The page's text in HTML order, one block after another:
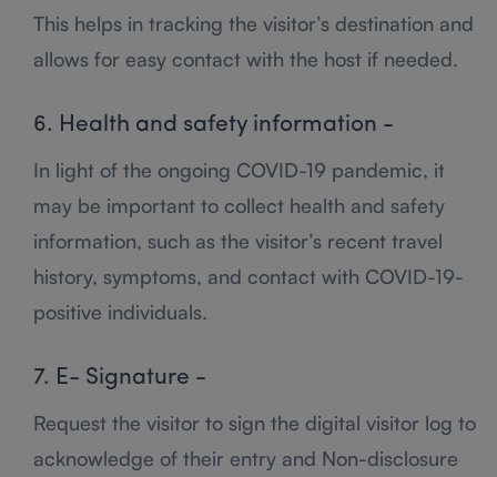
This helps in tracking the visitor’s destination and
allows for easy contact with the host if needed.
6. Health and safety information -
In light of the ongoing COVID-19 pandemic, it
may be important to collect health and safety
information, such as the visitor’s recent travel
history, symptoms, and contact with COVID-19-
positive individuals.
7. E- Signature -
Request the visitor to sign the digital visitor log to
acknowledge of their entry and Non-disclosure